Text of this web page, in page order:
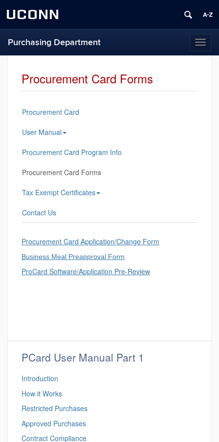
UCONN
Purchasing Department
Procurement Card Forms
Procurement Card
User Manual
Procurement Card Program Info
Procurement Card Forms
Tax Exempt Certificates
Contact Us
Procurement Card Application/Change Form
Business Meal Preapproval Form
ProCard Software/Application Pre-Review
PCard User Manual Part 1
Introduction
How it Works
Restricted Purchases
Approved Purchases
Contract Compliance